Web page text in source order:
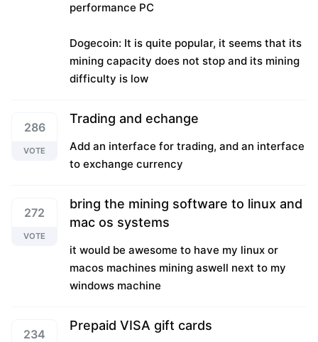
performance PC
Dogecoin: It is quite popular, it seems that its
mining capacity does not stop and its mining
difficulty is low
286
VOTE
Trading and echange
Add an interface for trading, and an interface
to exchange currency
272
VOTE
bring the mining software to linux and
mac os systems
it would be awesome to have my linux or
macos machines mining aswell next to my
windows machine
234
Prepaid VISA gift cards